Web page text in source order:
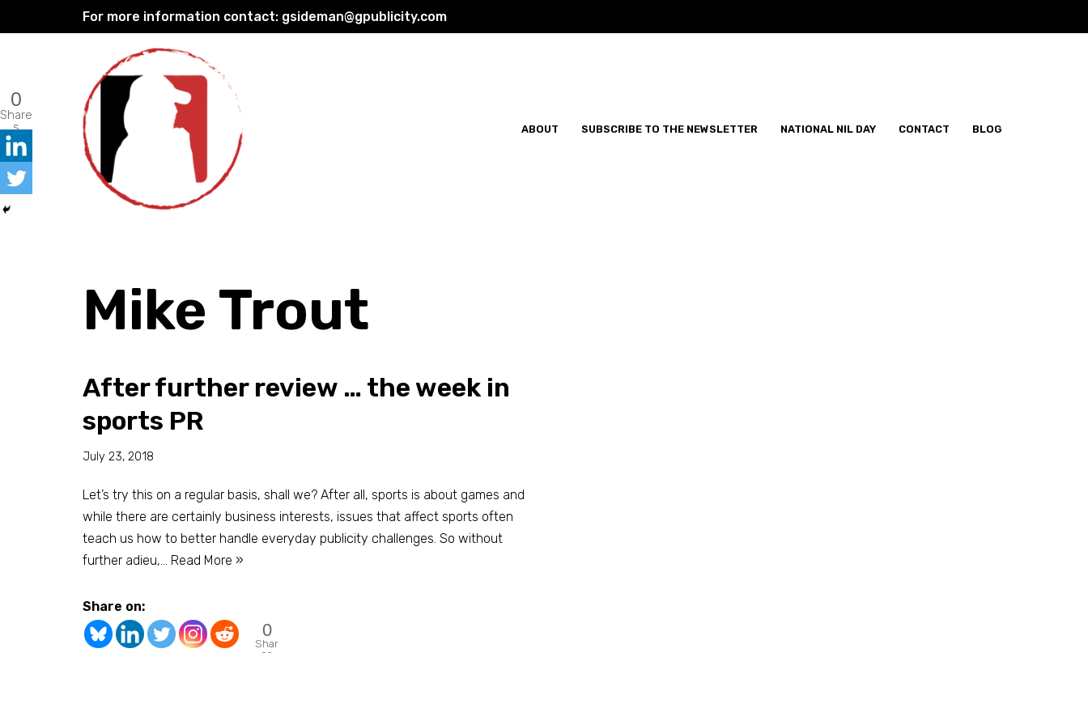
content
For more information contact: gsideman@gpublicity.com
ABOUT SUBSCRIBE TO THE NEWSLETTER NATIONAL NIL DAY CONTACT BLOG
Mike Trout
After further review … the week in
sports PR
July 23, 2018
Let’s try this on a regular basis, shall we? After all, sports is about games and
while there are certainly business interests, issues that affect sports often
teach us how to better handle everyday publicity challenges. So without
further adieu,… Read More »
Share on:
0
Shar
es
0
Share
s